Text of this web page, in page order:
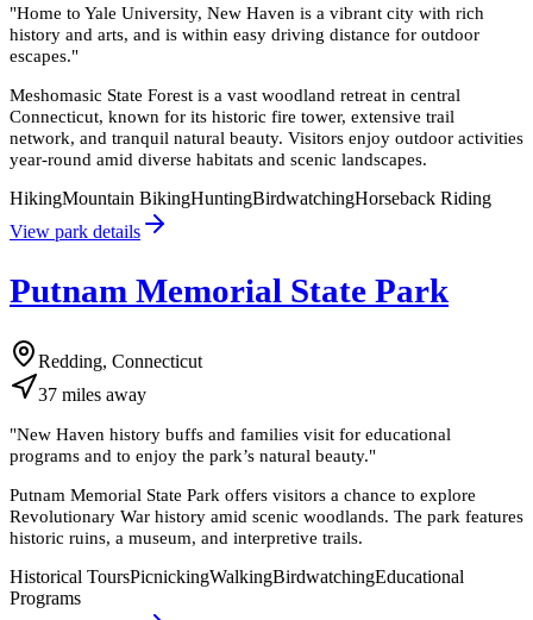
"Home to Yale University, New Haven is a vibrant city with rich
history and arts, and is within easy driving distance for outdoor
escapes."
Meshomasic State Forest is a vast woodland retreat in central
Connecticut, known for its historic fire tower, extensive trail
network, and tranquil natural beauty. Visitors enjoy outdoor activities
year-round amid diverse habitats and scenic landscapes.
HikingMountain BikingHuntingBirdwatchingHorseback Riding
View park details
Putnam Memorial State Park
Redding, Connecticut
37 miles away
"New Haven history buffs and families visit for educational
programs and to enjoy the park’s natural beauty."
Putnam Memorial State Park offers visitors a chance to explore
Revolutionary War history amid scenic woodlands. The park features
historic ruins, a museum, and interpretive trails.
Historical ToursPicnickingWalkingBirdwatchingEducational
Programs